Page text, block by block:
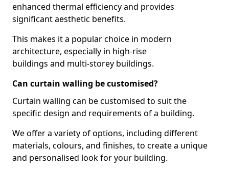
enhanced thermal efficiency and provides
significant aesthetic benefits.
This makes it a popular choice in modern
architecture, especially in high-rise
buildings and multi-storey buildings.
Can curtain walling be customised?
Curtain walling can be customised to suit the
specific design and requirements of a building.
We offer a variety of options, including different
materials, colours, and finishes, to create a unique
and personalised look for your building.